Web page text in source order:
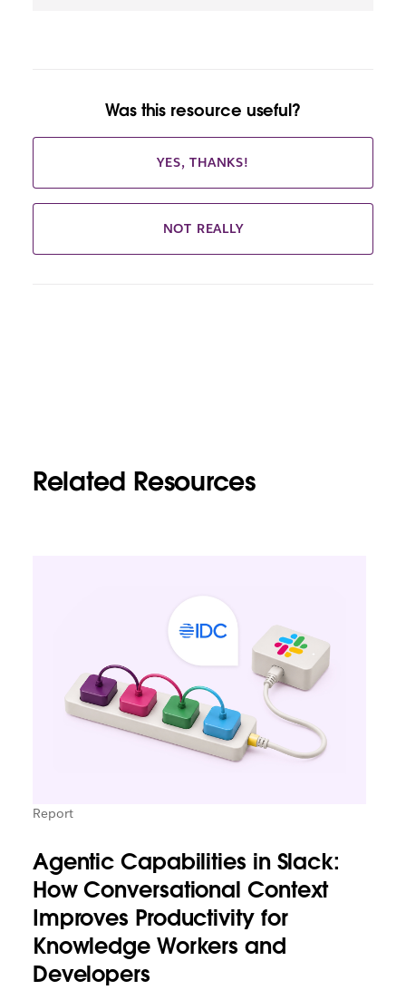
Was this resource useful?
YES, THANKS!
NOT REALLY
Related Resources
Report
Agentic Capabilities in Slack:
How Conversational Context
Improves Productivity for
Knowledge Workers and
Developers